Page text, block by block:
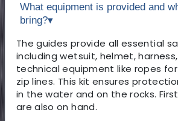
What equipment is provided and
bring?▾
The guides provide all essential
including wetsuit, helmet,
technical equipment like ropes
zip lines. This kit ensures
in the water and on the rocks.
are also on hand.